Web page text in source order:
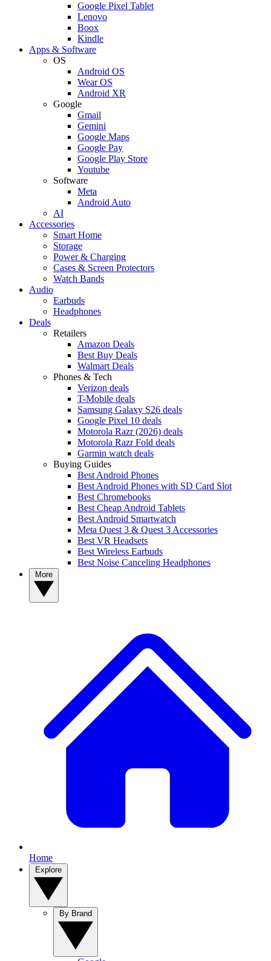
Google Pixel Tablet
Lenovo
Boox
Kindle
Apps & Software
OS
Android OS
Wear OS
Android XR
Google
Gmail
Gemini
Google Maps
Google Pay
Google Play Store
Youtube
Software
Meta
Android Auto
AI
Accessories
Smart Home
Storage
Power & Charging
Cases & Screen Protectors
Watch Bands
Audio
Earbuds
Headphones
Deals
Retailers
Amazon Deals
Best Buy Deals
Walmart Deals
Phones & Tech
Verizon deals
T-Mobile deals
Samsung Galaxy S26 deals
Google Pixel 10 deals
Motorola Razr (2026) deals
Motorola Razr Fold deals
Garmin watch deals
Buying Guides
Best Android Phones
Best Android Phones with SD Card Slot
Best Chromebooks
Best Cheap Android Tablets
Best Android Smartwatch
Meta Quest 3 & Quest 3 Accessories
Best VR Headsets
Best Wireless Earbuds
Best Noise Canceling Headphones
Home